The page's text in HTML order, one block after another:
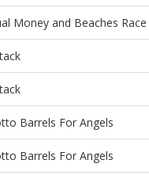
Money and Beaches Race
Barrels For Angels
Barrels For Angels